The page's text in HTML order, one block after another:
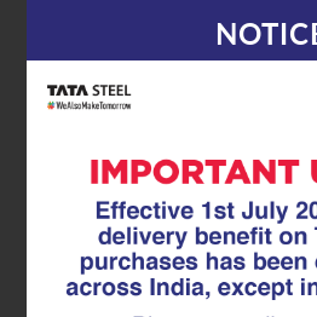
31.12.25|TMT Rebar
Safeguarding
Infrastructure: The
Anti-Corrosion
Bridge Durability